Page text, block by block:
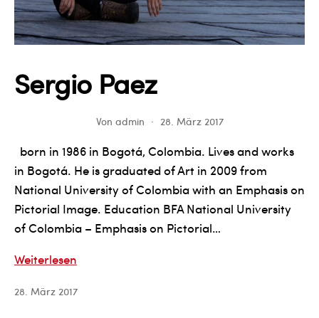
Sergio Paez
Von admin 28. März 2017
born in 1986 in Bogotá, Colombia. Lives and works
in Bogotá. He is graduated of Art in 2009 from
National University of Colombia with an Emphasis on
Pictorial Image. Education BFA National University
of Colombia – Emphasis on Pictorial…
Weiterlesen
28. März 2017